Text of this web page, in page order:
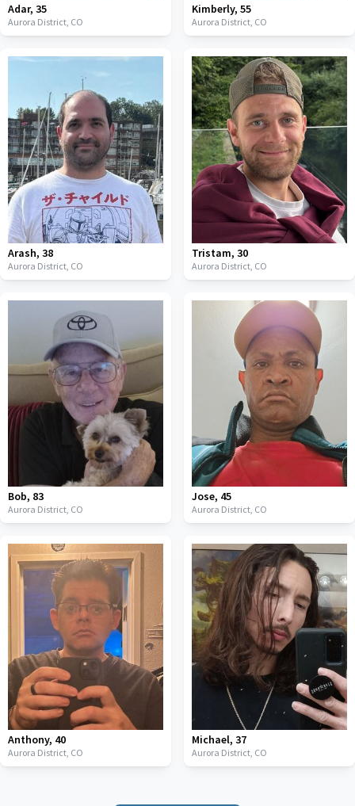
Adar, 35
Aurora District, CO
Kimberly, 55
Aurora District, CO
Arash, 38
Aurora District, CO
Tristam, 30
Aurora District, CO
Bob, 83
Aurora District, CO
Jose, 45
Aurora District, CO
Anthony, 40
Aurora District, CO
Michael, 37
Aurora District, CO